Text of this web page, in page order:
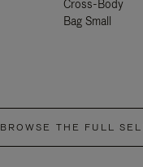
Cross-Body
Bag Small
BROWSE THE FULL